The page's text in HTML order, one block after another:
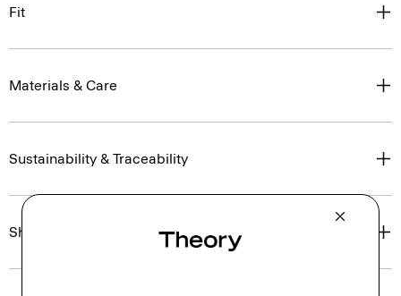
Fit
Materials & Care
Sustainability & Traceability
Shipping, Returns & Exchanges